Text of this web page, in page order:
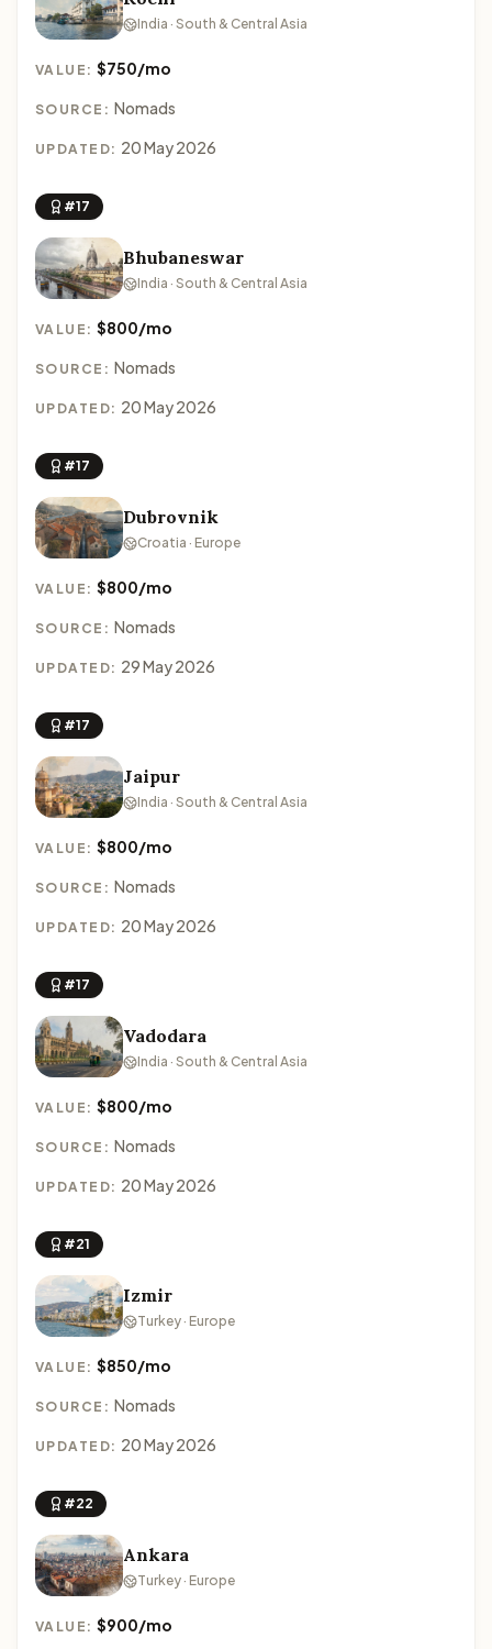
India · South & Central Asia
VALUE:$750/mo
SOURCE: Nomads
UPDATED: 20 May 2026
#17
Bhubaneswar
India · South & Central Asia
VALUE:$800/mo
SOURCE: Nomads
UPDATED: 20 May 2026
#17
Dubrovnik
Croatia · Europe
VALUE:$800/mo
SOURCE: Nomads
UPDATED: 29 May 2026
#17
Jaipur
India · South & Central Asia
VALUE:$800/mo
SOURCE: Nomads
UPDATED: 20 May 2026
#17
Vadodara
India · South & Central Asia
VALUE:$800/mo
SOURCE: Nomads
UPDATED: 20 May 2026
#21
Izmir
Turkey · Europe
VALUE:$850/mo
SOURCE: Nomads
UPDATED: 20 May 2026
#22
Ankara
Turkey · Europe
VALUE:$900/mo